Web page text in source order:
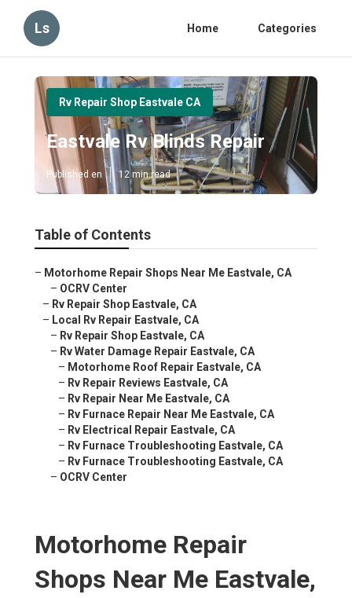
Ls Home Categories
Rv Repair Shop Eastvale CA
Eastvale Rv Blinds Repair
Published en 12 min read
Table of Contents
– Motorhome Repair Shops Near Me Eastvale, CA
– OCRV Center
– Rv Repair Shop Eastvale, CA
– Local Rv Repair Eastvale, CA
– Rv Repair Shop Eastvale, CA
– Rv Water Damage Repair Eastvale, CA
– Motorhome Roof Repair Eastvale, CA
– Rv Repair Reviews Eastvale, CA
– Rv Repair Near Me Eastvale, CA
– Rv Furnace Repair Near Me Eastvale, CA
– Rv Electrical Repair Eastvale, CA
– Rv Furnace Troubleshooting Eastvale, CA
– Rv Furnace Troubleshooting Eastvale, CA
– OCRV Center
Motorhome Repair
Shops Near Me Eastvale,